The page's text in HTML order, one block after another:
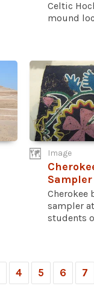
Celtic
mound
Image
Sampler
Cherokee
sampler
students
4 5 6 7